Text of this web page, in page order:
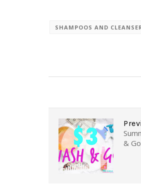
SHAMPOOS AND
& Go